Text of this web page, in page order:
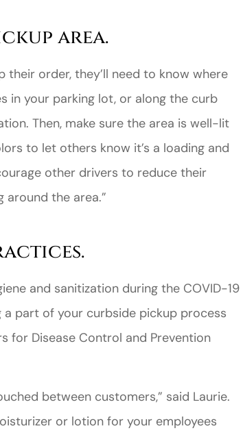
area.
order, they’ll need to know where
in your parking lot, or along the curb
Then, make sure the area is well-lit
to let others know it’s a loading and
other drivers to reduce their
the area.”
and sanitization during the COVID-19
a part of your curbside pickup process
for Disease Control and Prevention
between customers,” said Laurie.
or lotion for your employees